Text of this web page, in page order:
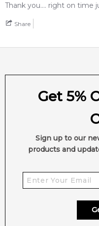
2,611
Thank you.... right on time
Share
Get 5%
Sign up to our
products and